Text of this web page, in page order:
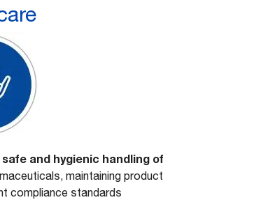
safe and hygienic handling of
maintaining product
compliance standards